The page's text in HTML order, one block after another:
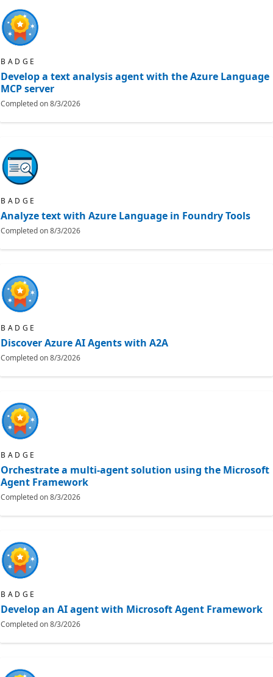
BADGE
Develop a text analysis agent with the Azure Language
MCP server
Completed on8/3/2026
BADGE
Analyze text with Azure Language in Foundry Tools
Completed on8/3/2026
BADGE
Discover Azure AI Agents with A2A
Completed on8/3/2026
BADGE
Orchestrate a multi-agent solution using the Microsoft
Agent Framework
Completed on8/3/2026
BADGE
Develop an AI agent with Microsoft Agent Framework
Completed on8/3/2026